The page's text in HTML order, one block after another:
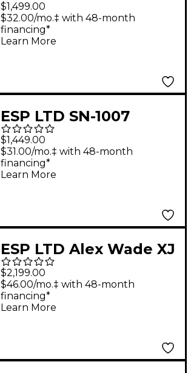
Blast
$1,499.00
$32.00/mo.‡ with 48-month
financing*
Learn More
ESP LTD SN-1007
Baritone HT 7-String
Electric Guitar Black
Blast
$1,449.00
$31.00/mo.‡ with 48-month
financing*
Learn More
ESP LTD Alex Wade XJ
EverTune Baritone
Electric Guitar Open
Grain Black Satin
$2,199.00
$46.00/mo.‡ with 48-month
financing*
Learn More